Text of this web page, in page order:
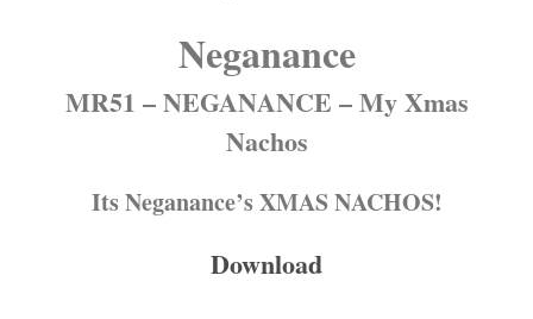
Neganance
MR51 – NEGANANCE – My Xmas
Nachos
Its Neganance’s XMAS NACHOS!
Download